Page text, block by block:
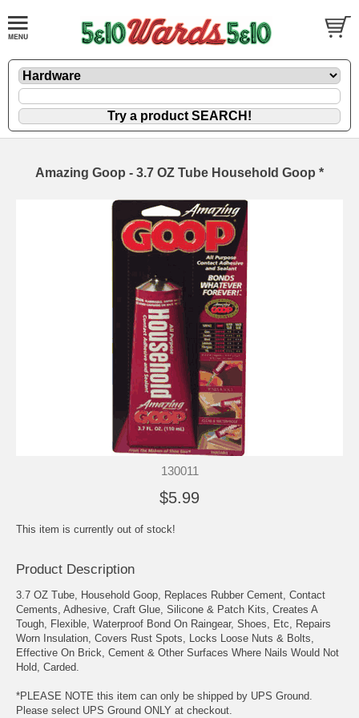
Amazing Goop - 3.7 OZ Tube Household Goop *
130011
$5.99
This item is currently out of stock!
Product Description
3.7 OZ Tube, Household Goop, Replaces Rubber Cement, Contact
Cements, Adhesive, Craft Glue, Silicone & Patch Kits, Creates A
Tough, Flexible, Waterproof Bond On Raingear, Shoes, Etc, Repairs
Worn Insulation, Covers Rust Spots, Locks Loose Nuts & Bolts,
Effective On Brick, Cement & Other Surfaces Where Nails Would Not
Hold, Carded.
*PLEASE NOTE this item can only be shipped by UPS Ground.
Please select UPS Ground ONLY at checkout.